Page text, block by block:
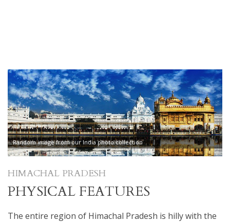
Random image from our India photo collection
HIMACHAL PRADESH
PHYSICAL FEATURES
The entire region of Himachal Pradesh is hilly with the